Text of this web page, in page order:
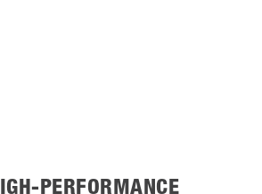
PERFORMANCE